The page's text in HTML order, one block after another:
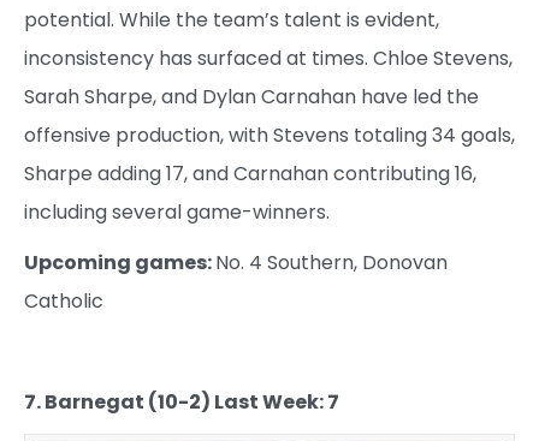
potential. While the team’s talent is evident,
inconsistency has surfaced at times. Chloe Stevens,
Sarah Sharpe, and Dylan Carnahan have led the
offensive production, with Stevens totaling 34 goals,
Sharpe adding 17, and Carnahan contributing 16,
including several game-winners.
Upcoming games:No. 4 Southern, Donovan
Catholic
7. Barnegat (10-2) Last Week: 7